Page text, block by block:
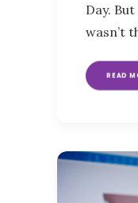
Day.
wasn’t
READ